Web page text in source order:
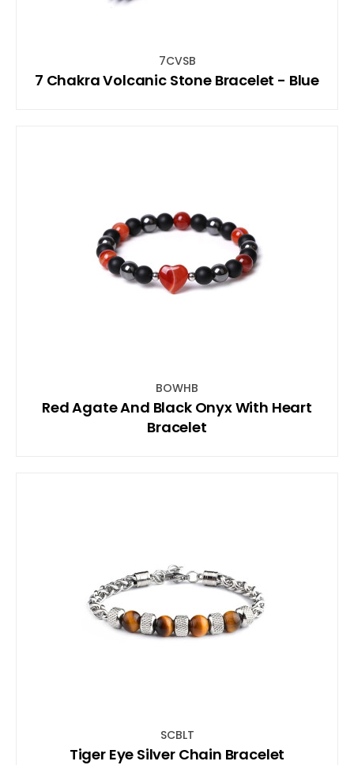
7CVSB
7 Chakra Volcanic Stone Bracelet - Blue
BOWHB
Red Agate And Black Onyx With Heart
Bracelet
SCBLT
Tiger Eye Silver Chain Bracelet